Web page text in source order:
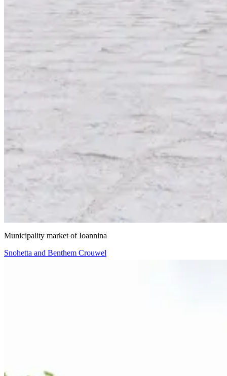
VIIIBE Architects
Municipality market of Ioannina
Snohetta and Benthem Crouwel